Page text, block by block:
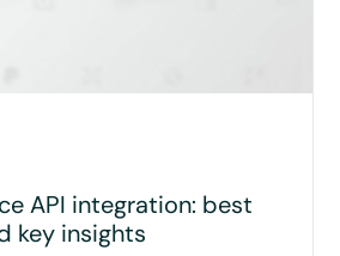
API integration: best
key insights